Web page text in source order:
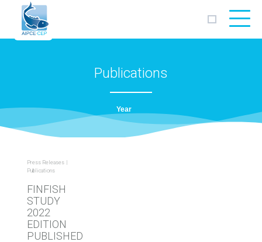
Publications
Press Releases
Publications
FINFISH
STUDY
2022
EDITION
‎PUBLISHED